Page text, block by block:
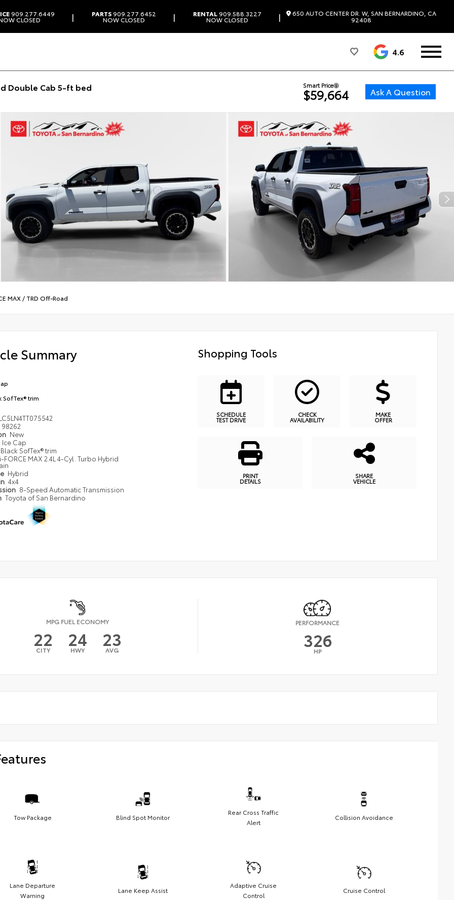
909.277.6449
CLOSED | PARTS909.277.6452
NOW CLOSED | RENTAL909.588.3227
NOW CLOSED | 650 AUTO CENTER DR. W, SAN BERNARDINO, CA
92408
4.6
Double Cab 5-ft bed Smart Price
$59,664 Ask A Question
MAX / TRD Off-Road
Summary
SofTex® trim
98262
New
Ice Cap
Black SofTex® trim
FORCE MAX 2.4L 4-Cyl. Turbo Hybrid
Hybrid
4x4
8-Speed Automatic Transmission
Toyota of San Bernardino
Shopping Tools
SCHEDULE
TEST DRIVE
CHECK
AVAILABILITY
MAKE
OFFER
PRINT
DETAILS
SHARE
VEHICLE
MPG FUEL ECONOMY
22
CITY 24
HWY 23
AVG
PERFORMANCE
326
HP
Tow Package Blind Spot Monitor
Rear Cross Traffic
Alert
Collision Avoidance
Lane Departure
Warning
Lane Keep Assist
Adaptive Cruise
Control
Cruise Control